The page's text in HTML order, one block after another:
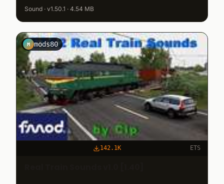
Sound · v1.50.1 · 4.54 MB
M mods80
142.1K ETS